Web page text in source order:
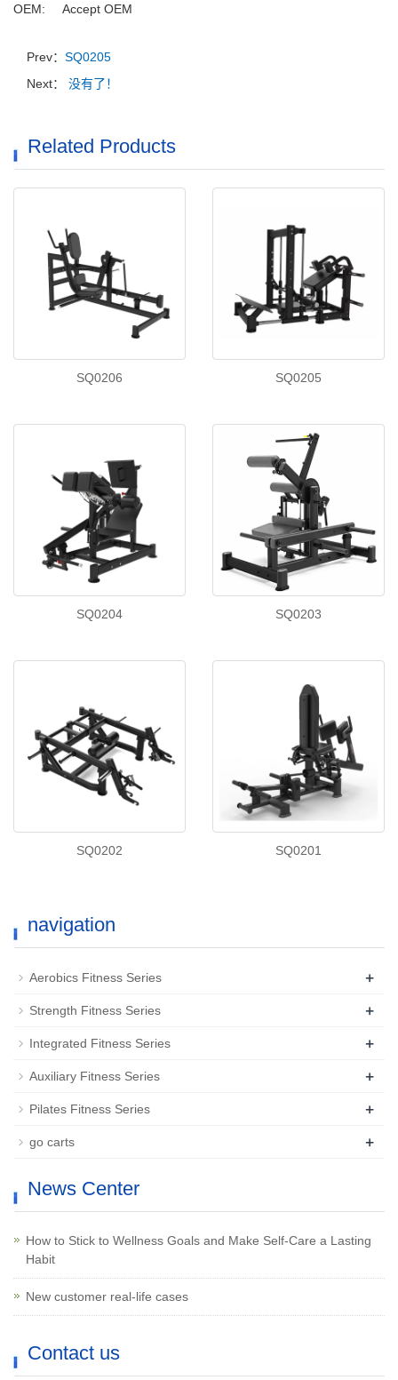
OEM: Accept OEM
Prev： SQ0205
Next：
没有了！
Related Products
SQ0206 SQ0205
SQ0204 SQ0203
SQ0202 SQ0201
navigation
Aerobics Fitness Series +
Strength Fitness Series +
Integrated Fitness Series +
Auxiliary Fitness Series +
Pilates Fitness Series +
go carts +
News Center
How to Stick to Wellness Goals and Make Self-Care a Lasting
Habit
New customer real-life cases
Contact us